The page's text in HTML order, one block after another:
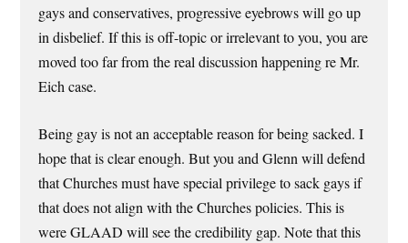
gays and conservatives, progressive eyebrows will go up
in disbelief. If this is off-topic or irrelevant to you, you are
moved too far from the real discussion happening re Mr.
Eich case.
Being gay is not an acceptable reason for being sacked. I
hope that is clear enough. But you and Glenn will defend
that Churches must have special privilege to sack gays if
that does not align with the Churches policies. This is
were GLAAD will see the credibility gap. Note that this